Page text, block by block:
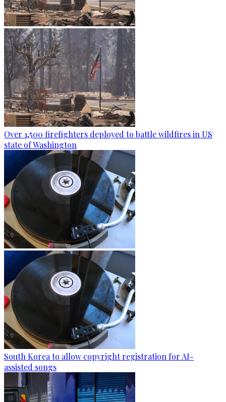
Over 1,500 firefighters deployed to battle wildfires in US
state of Washington
South Korea to allow copyright registration for AI-
assisted songs